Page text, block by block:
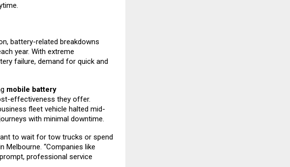
battery-related breakdowns
year. With extreme
failure, demand for quick and
mobile battery
effectiveness they offer.
fleet vehicle halted mid-
with minimal downtime.
to wait for tow trucks or spend
Melbourne. “Companies like
professional service